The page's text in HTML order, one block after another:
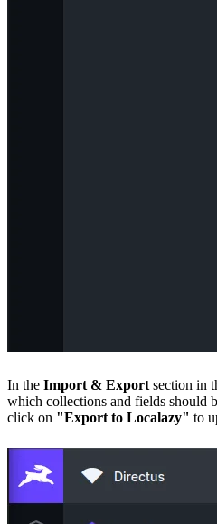
In the Import & Export section in
which collections and fields should
click on "Export to Localazy" to